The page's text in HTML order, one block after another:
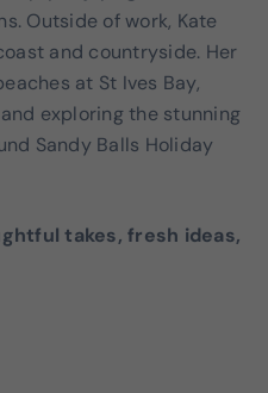
Outside of work, Kate
and countryside. Her
at St Ives Bay,
exploring the stunning
Sandy Balls Holiday
takes, fresh ideas,